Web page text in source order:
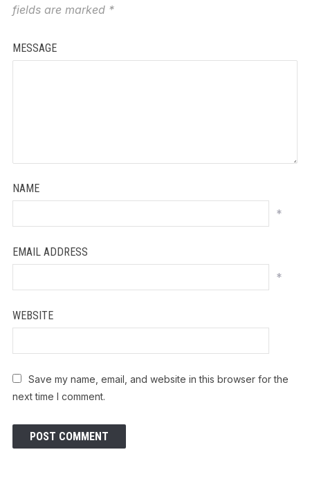
fields are marked *
MESSAGE
NAME
*
EMAIL ADDRESS
*
WEBSITE
Save my name, email, and website in this browser for the
next time I comment.